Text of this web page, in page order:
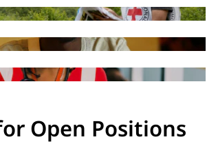
Open Positions